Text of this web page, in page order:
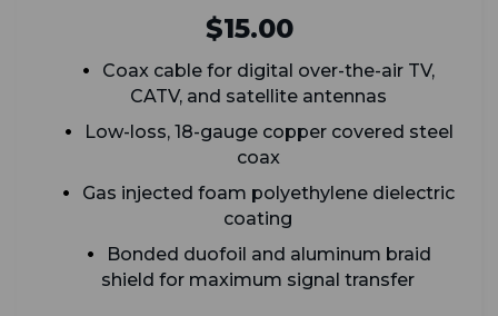
$15.00
Coax cable for digital over-the-air TV,
CATV, and satellite antennas
Low-loss, 18-gauge copper covered steel
coax
Gas injected foam polyethylene dielectric
coating
Bonded duofoil and aluminum braid
shield for maximum signal transfer